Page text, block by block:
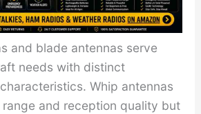
and blade antennas serve
needs with distinct
Whip antennas
and reception quality but